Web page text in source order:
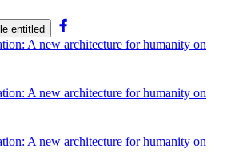
entitled
A new architecture for humanity on
A new architecture for humanity on
A new architecture for humanity on